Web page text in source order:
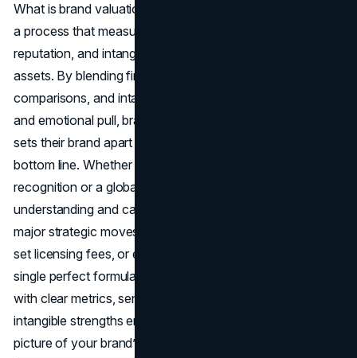
What is brand valuation, and how can you calculate it? It’s
a process that measures the worth of a brand’s name,
reputation, and intangible allure beyond mere physical
assets. By blending financial forecasts, market
comparisons, and intangible considerations like loyalty
and emotional pull, brand valuation helps leaders see what
sets their brand apart and how it directly affects the
bottom line. Whether you’re a startup gunning for
recognition or a global corporation eyeing a merger,
understanding and calculating brand valuation can inform
major strategic moves—like deciding whether to rebrand,
set licensing fees, or expand overseas. While there’s no
single perfect formula for brand valuation, approaching it
with clear metrics, sensible methods, and an eye on
intangible strengths ensures you’re capturing the real
picture of your brand’s hidden power.